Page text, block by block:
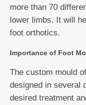
more than 70
lower limbs. It will
foot orthotics.
Importance of Foot
The custom mould
designed in several
desired treatment